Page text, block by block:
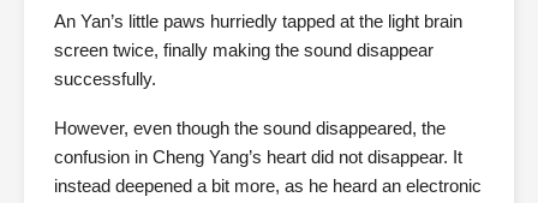
An Yan’s little paws hurriedly tapped at the light brain
screen twice, finally making the sound disappear
successfully.
However, even though the sound disappeared, the
confusion in Cheng Yang’s heart did not disappear. It
instead deepened a bit more, as he heard an electronic